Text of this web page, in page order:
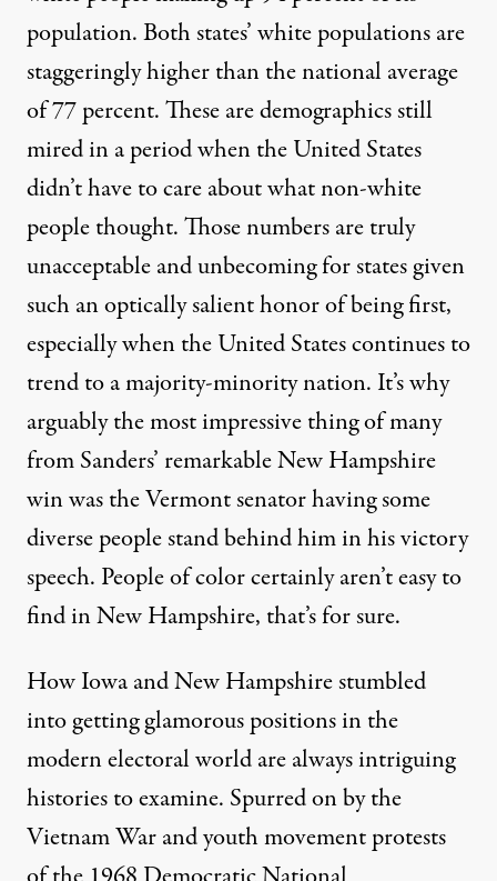
population. Both states’ white populations are
staggeringly higher than the national average
of 77 percent. These are demographics still
mired in a period when the United States
didn’t have to care about what non-white
people thought. Those numbers are truly
unacceptable and unbecoming for states given
such an optically salient honor of being first,
especially when the United States continues to
trend to amajority-minority nation. It’s why
arguably the most impressive thing of many
from Sanders’ remarkable New Hampshire
win was the Vermont senator having some
diverse people stand behind him in his victory
speech. People of color certainly aren’t easy to
find in New Hampshire, that’s for sure.
How Iowa and New Hampshire stumbled
into getting glamorous positions in the
modern electoral world are always intriguing
histories to examine. Spurred on by the
Vietnam War and youth movement protests